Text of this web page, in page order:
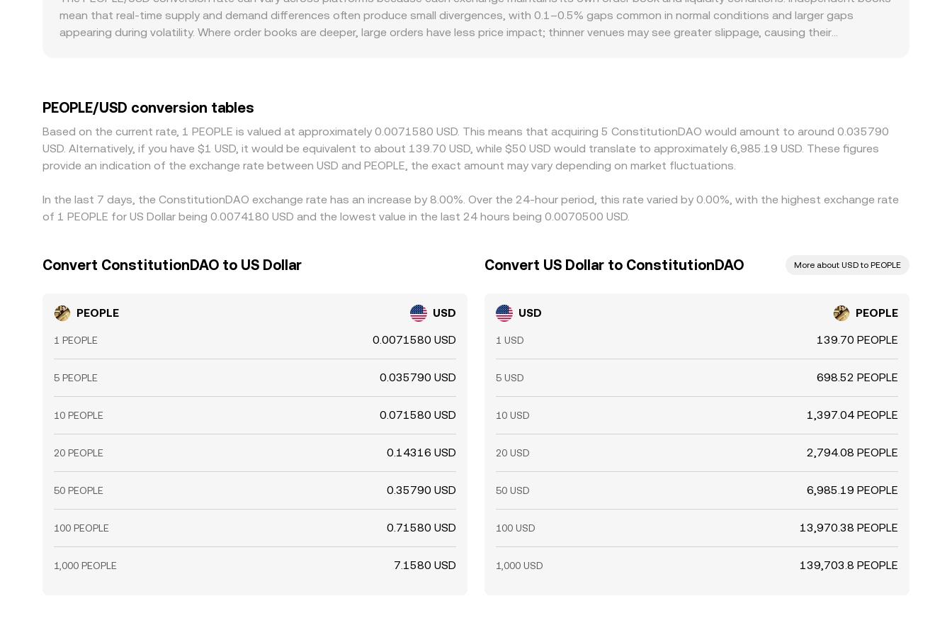
PEOPLE/USD conversion rate in real time across centralized and decentralized markets.
mean that real-time supply and demand differences often produce small divergences, with 0.1–0.5% gaps common in normal conditions and larger gaps
appearing during volatility. Where order books are deeper, large orders have less price impact; thinner venues may see greater slippage, causing their
PEOPLE/USD price when conversions are routed through stablecoins. Arbitrageurs help narrow these gaps by buying on lower-priced venues and selling on
higher-priced ones, but differences in fees, withdrawal times, and compliance checks mean that alignment is not instantaneous, allowing short-lived
discrepancies in PEOPLE/USD rates to persist.
PEOPLE/USD conversion tables
Based on the current rate, 1 PEOPLE is valued at approximately 0.0071580 USD. This means that acquiring 5 ConstitutionDAO would amount to around 0.035790
USD. Alternatively, if you have $1 USD, it would be equivalent to about 139.70 USD, while $50 USD would translate to approximately 6,985.19 USD. These figures
provide an indication of the exchange rate between USD and PEOPLE, the exact amount may vary depending on market fluctuations.
In the last 7 days, the ConstitutionDAO exchange rate has an increase by 8.00%. Over the 24-hour period, this rate varied by 0.00%, with the highest exchange rate
of 1 PEOPLE for US Dollar being 0.0074180 USD and the lowest value in the last 24 hours being 0.0070500 USD.
Convert ConstitutionDAO to US Dollar
PEOPLE USD
1 PEOPLE 0.0071580 USD
5 PEOPLE 0.035790 USD
10 PEOPLE 0.071580 USD
20 PEOPLE 0.14316 USD
50 PEOPLE 0.35790 USD
100 PEOPLE 0.71580 USD
1,000 PEOPLE 7.1580 USD
Convert US Dollar to ConstitutionDAO More about USD to PEOPLE
USD PEOPLE
1 USD 139.70 PEOPLE
5 USD 698.52 PEOPLE
10 USD 1,397.04 PEOPLE
20 USD 2,794.08 PEOPLE
50 USD 6,985.19 PEOPLE
100 USD 13,970.38 PEOPLE
1,000 USD 139,703.8 PEOPLE